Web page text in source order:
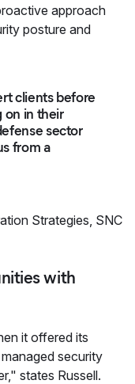
approach
posture and
clients before
on in their
sector
from a
Strategies, SNC
with
it offered its
security
states Russell.